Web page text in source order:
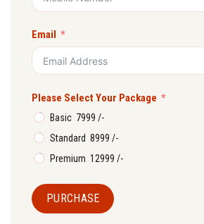
Email
Please Select Your Package
Basic ₹ 7999 /-
Standard ₹ 8999 /-
Premium ₹ 12999 /-
PURCHASE